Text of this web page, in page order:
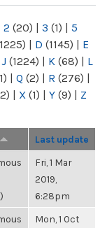
2 (20) | 3 (1) | 5
| D (1145) | E
J (1224) | K (68) | L
| Q (2) | R (276) |
| X (1) | Y (9) | Z
Last update
Fri, 1 Mar
2019,
6:28pm
Mon, 1 Oct